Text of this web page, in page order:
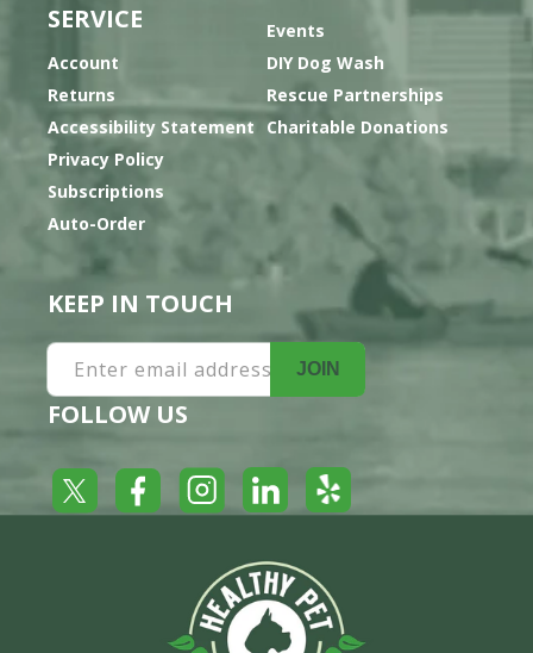
SERVICE
Account
Returns
Accessibility Statement
Privacy Policy
Subscriptions
Auto-Order
Events
DIY Dog Wash
Rescue Partnerships
Charitable Donations
KEEP IN TOUCH
Enter email address JOIN
FOLLOW US
Twitter FacebookInstagramLinkedInYelp